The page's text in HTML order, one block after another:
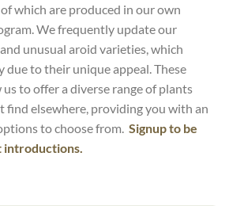
which are produced in our own
We frequently update our
unusual aroid varieties, which
due to their unique appeal. These
to offer a diverse range of plants
find elsewhere, providing you with an
to choose from.Signup to be